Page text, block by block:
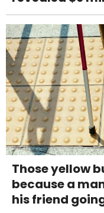
Those yellow
because a
his friend